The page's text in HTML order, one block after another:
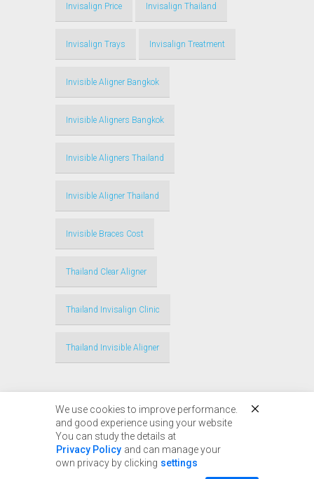
Invisalign Price Invisalign Thailand
Invisalign Trays Invisalign Treatment
Invisible Aligner Bangkok
Invisible Aligners Bangkok
Invisible Aligners Thailand
Invisible Aligner Thailand
Invisible Braces Cost
Thailand Clear Aligner
Thailand Invisalign Clinic
Thailand Invisible Aligner
© Copyright 2017 - 2024
We use cookies to improve performance.
and good experience using your website
You can study the details at
Privacy Policy and can manage your
own privacy by clicking settings